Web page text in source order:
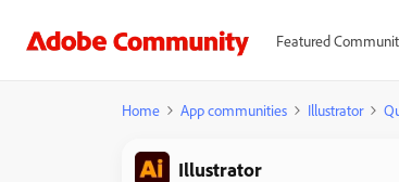
Featured
Home App communities Illustrator
Illustrator